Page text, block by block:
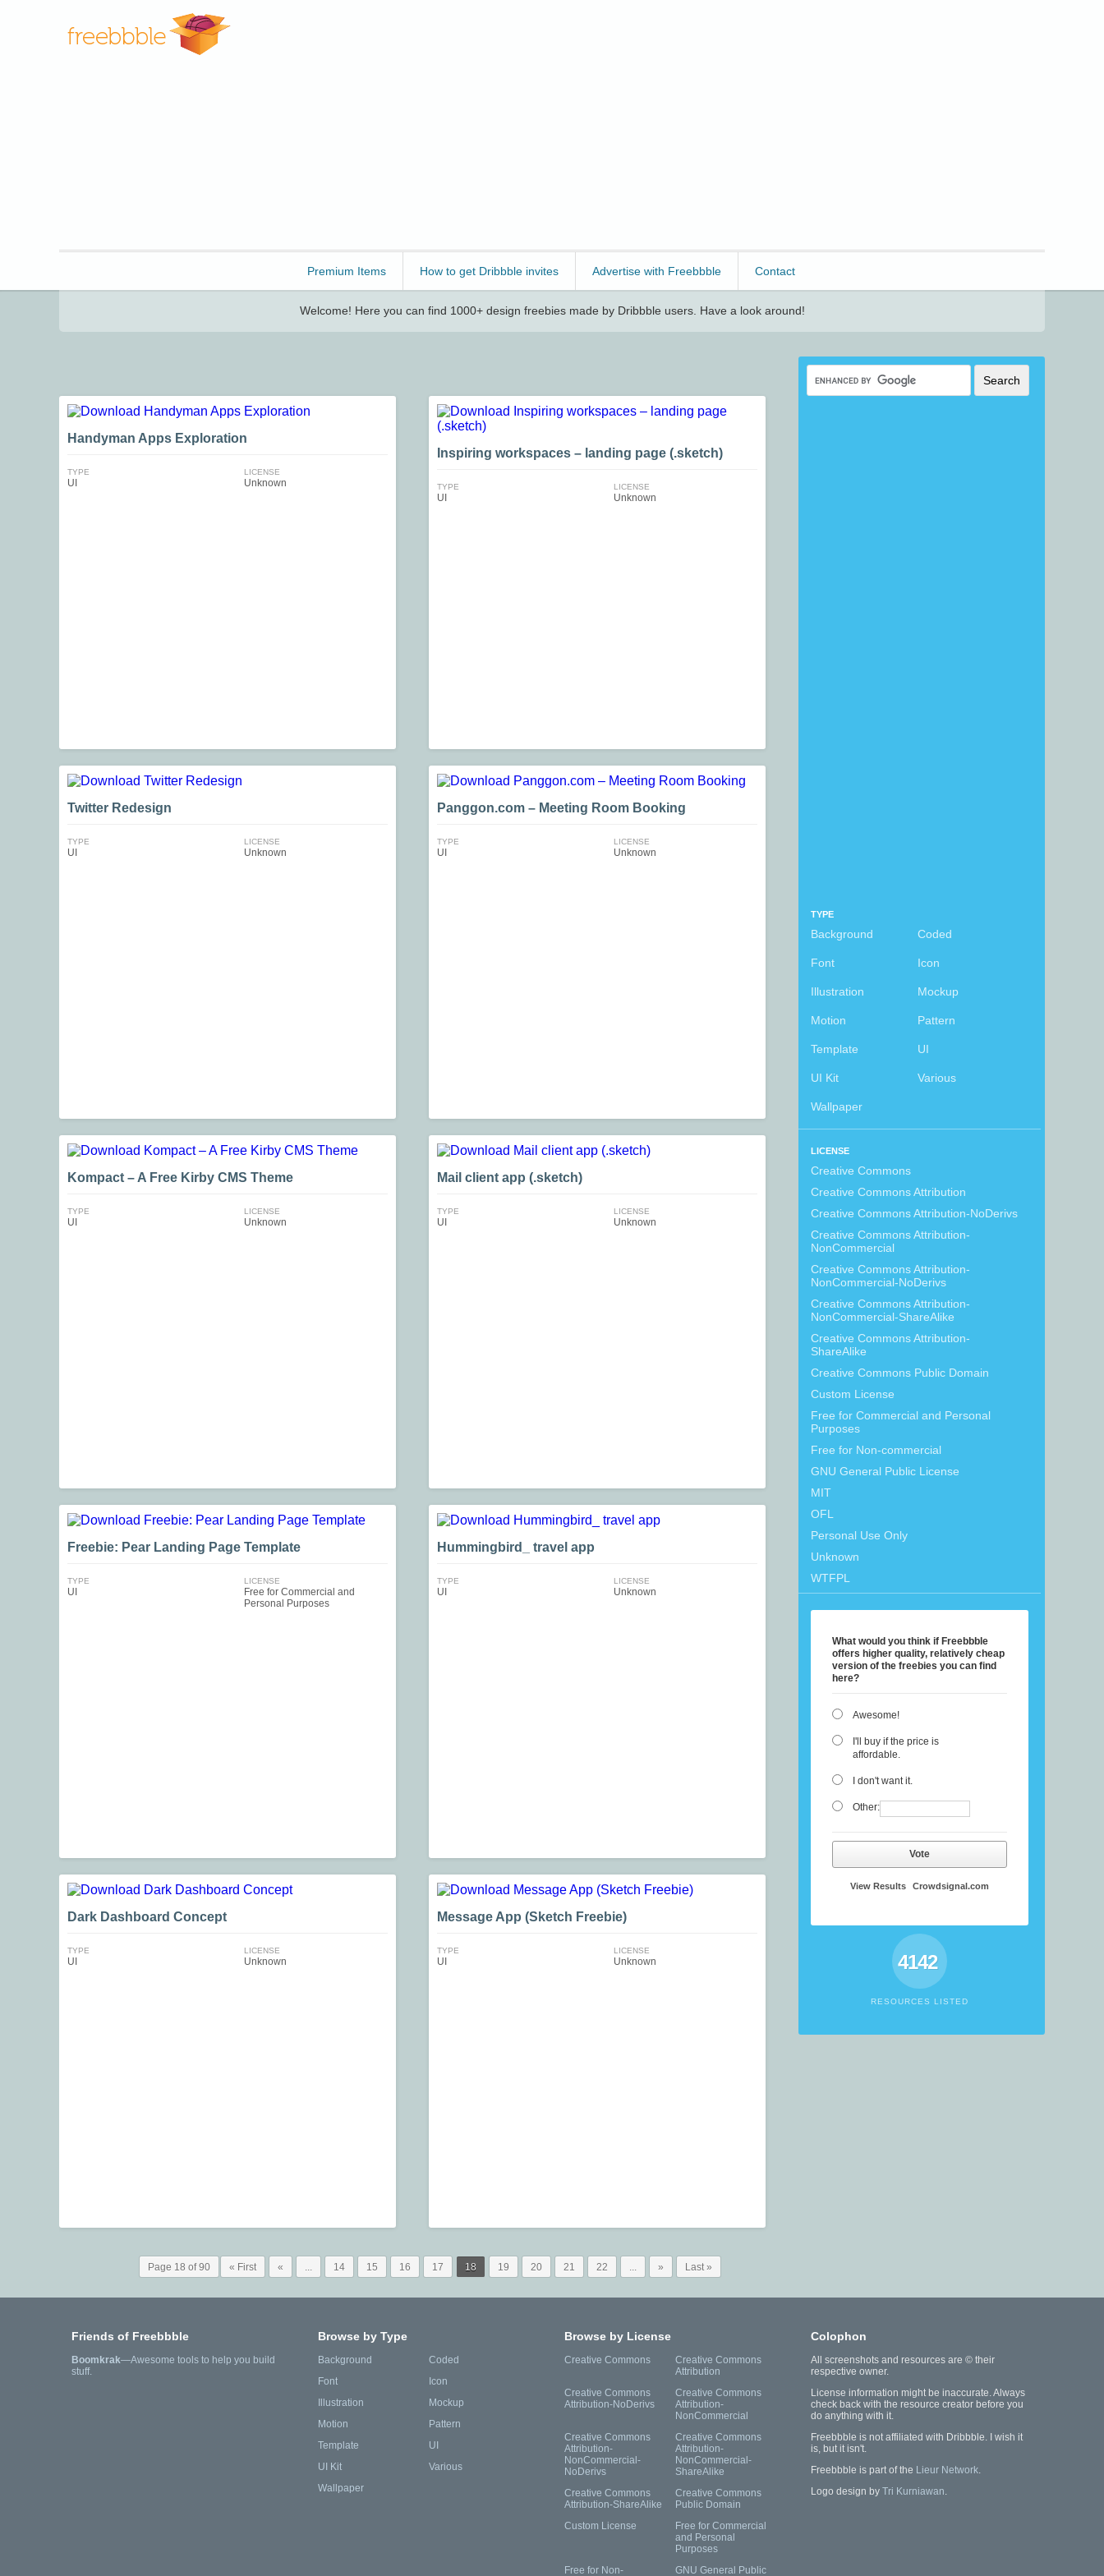
Premium Items How to get Dribbble invites Advertise with Freebbble Contact
Welcome! Here you can find 1000+ design freebies made by Dribbble users. Have a look around!
TYPE
Background Coded
Font Icon
Illustration Mockup
Motion Pattern
Template UI
UI Kit Various
Wallpaper
LICENSE
Creative Commons
Creative Commons Attribution
Creative Commons Attribution-NoDerivs
Creative Commons Attribution-
NonCommercial
Creative Commons Attribution-
NonCommercial-NoDerivs
Creative Commons Attribution-
NonCommercial-ShareAlike
Creative Commons Attribution-
ShareAlike
Creative Commons Public Domain
Custom License
Free for Commercial and Personal
Purposes
Free for Non-commercial
GNU General Public License
MIT
OFL
Personal Use Only
Unknown
WTFPL
What would you think if Freebbble
offers higher quality, relatively cheap
version of the freebies you can find
here?
Awesome!
I'll buy if the price is
affordable.
I don't want it.
Other:
Vote
View Results Crowdsignal.com
4142
RESOURCES LISTED
Handyman Apps Exploration
TYPE
UI
LICENSE
Unknown
Inspiring workspaces – landing page (.sketch)
TYPE
UI
LICENSE
Unknown
Twitter Redesign
TYPE
UI
LICENSE
Unknown
Panggon.com – Meeting Room Booking
TYPE
UI
LICENSE
Unknown
Kompact – A Free Kirby CMS Theme
TYPE
UI
LICENSE
Unknown
Mail client app (.sketch)
TYPE
UI
LICENSE
Unknown
Freebie: Pear Landing Page Template
TYPE
UI
LICENSE
Free for Commercial and
Personal Purposes
Hummingbird_ travel app
TYPE
UI
LICENSE
Unknown
Dark Dashboard Concept
TYPE
UI
LICENSE
Unknown
Message App (Sketch Freebie)
TYPE
UI
LICENSE
Unknown
Page 18 of 90 « First « ... 14 15 16 17 18 19 20 21 22 ... » Last »
Friends of Freebbble
Boomkrak—Awesome tools to help you build
stuff.
Browse by Type
Background
Coded
Font
Icon
Illustration
Mockup
Motion
Pattern
Template
UI
UI Kit
Various
Wallpaper
Browse by License
Creative Commons
Creative Commons
Attribution
Creative Commons
Attribution-NoDerivs
Creative Commons
Attribution-
NonCommercial
Creative Commons
Attribution-
NonCommercial-
NoDerivs
Creative Commons
Attribution-
NonCommercial-
ShareAlike
Creative Commons
Attribution-ShareAlike
Creative Commons
Public Domain
Custom License
Free for Commercial
and Personal
Purposes
Free for Non-
GNU General Public
Colophon
All screenshots and resources are © their
respective owner.
License information might be inaccurate. Always
check back with the resource creator before you
do anything with it.
Freebbble is not affiliated with Dribbble. I wish it
is, but it isn't.
Freebbble is part of the Lieur Network.
Logo design by Tri Kurniawan.